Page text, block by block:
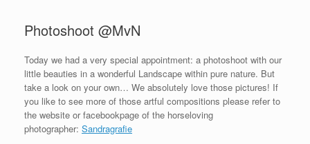
Photoshoot @MvN
Today we had a very special appointment: a photoshoot with our
little beauties in a wonderful Landscape within pure nature. But
take a look on your own… We absolutely love those pictures! If
you like to see more of those artful compositions please refer to
the website or facebookpage of the horseloving
photographer: Sandragrafie